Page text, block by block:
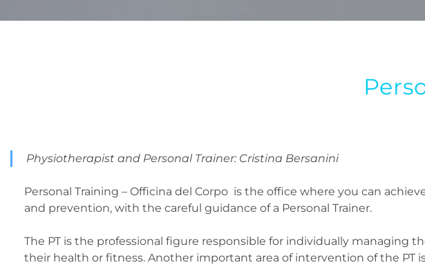
Physiotherapist and Personal Trainer: Cristina Bersanini
Personal Training – Officina del Corpo is the office where you can
and prevention, with the careful guidance of a Personal Trainer.
The PT is the professional figure responsible for individually managing
their health or fitness. Another important area of intervention of the